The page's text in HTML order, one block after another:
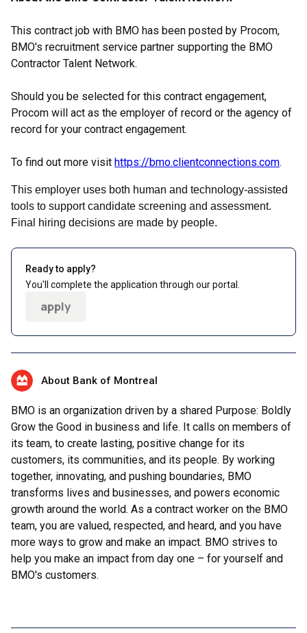
This contract job with BMO has been posted by Procom,
BMO's recruitment service partner supporting the BMO
Contractor Talent Network.
Should you be selected for this contract engagement,
Procom will act as the employer of record or the agency of
record for your contract engagement.
To find out more visit https://bmo.clientconnections.com.
This employer uses both human and technology-assisted
tools to support candidate screening and assessment.
Final hiring decisions are made by people.
Ready to apply?
You'll complete the application through our portal.
apply
About Bank of Montreal
BMO is an organization driven by a shared Purpose: Boldly
Grow the Good in business and life. It calls on members of
its team, to create lasting, positive change for its
customers, its communities, and its people. By working
together, innovating, and pushing boundaries, BMO
transforms lives and businesses, and powers economic
growth around the world. As a contract worker on the BMO
team, you are valued, respected, and heard, and you have
more ways to grow and make an impact. BMO strives to
help you make an impact from day one – for yourself and
BMO's customers.